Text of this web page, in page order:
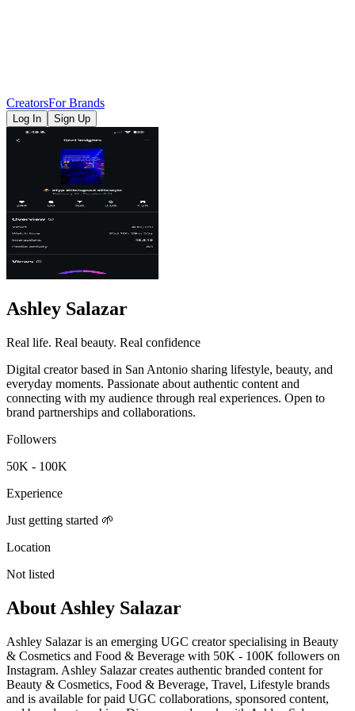
CreatorsFor Brands
Log In Sign Up
Ashley Salazar
Real life. Real beauty. Real confidence
Digital creator based in San Antonio sharing lifestyle, beauty, and
everyday moments. Passionate about authentic content and
connecting with my audience through real experiences. Open to
brand partnerships and collaborations.
Followers
50K - 100K
Experience
Just getting started 🌱
Location
Not listed
About Ashley Salazar
Ashley Salazar is an emerging UGC creator specialising in Beauty
& Cosmetics and Food & Beverage with 50K - 100K followers on
Instagram. Ashley Salazar creates authentic branded content for
Beauty & Cosmetics, Food & Beverage, Travel, Lifestyle brands
and is available for paid UGC collaborations, sponsored content,